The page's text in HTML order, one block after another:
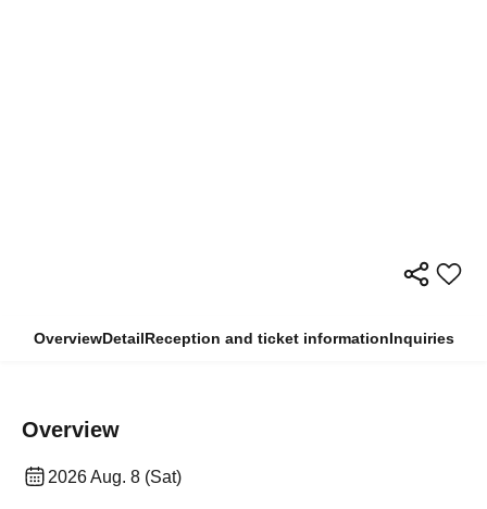
OverviewDetailReception and ticket informationInquiries
Overview
2026 Aug. 8 (Sat)